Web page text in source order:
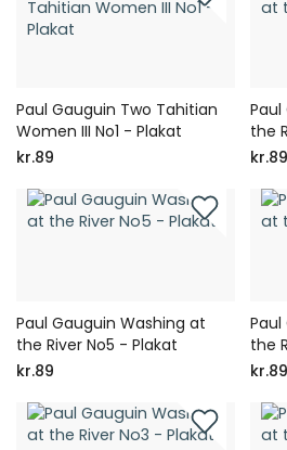
Paul Gauguin Two Tahitian
Women III No1 - Plakat
kr.89
the
kr.89
Paul Gauguin Washing at
the River No5 - Plakat
kr.89
the
kr.89